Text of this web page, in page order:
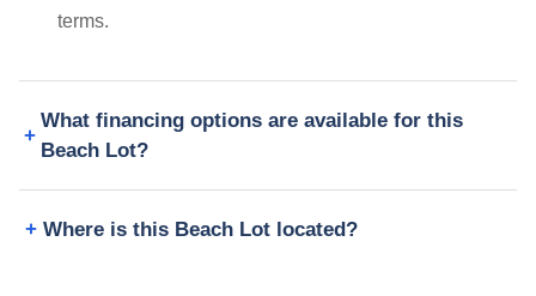
terms.
What financing options are available for this
Beach Lot?
Where is this Beach Lot located?